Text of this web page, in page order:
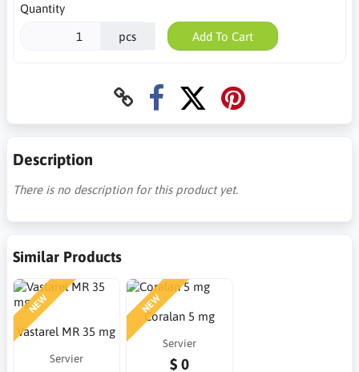
Quantity
pcs Add To Cart
Description
There is no description for this product yet.
Similar Products
NEW
Vastarel MR 35 mg
Servier
NEW
Coralan 5 mg
Servier
$ 0